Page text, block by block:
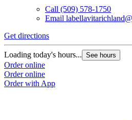
Call (509) 578-1750
Email
Get directions
Loading today's hours... See hours
Order online
Order online
Order with App